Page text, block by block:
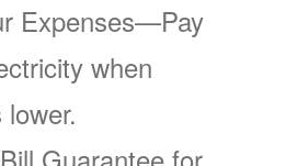
Expenses
Pay
when